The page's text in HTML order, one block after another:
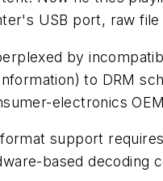
USB port, raw
by
to DRM
electronics
support
based decoding